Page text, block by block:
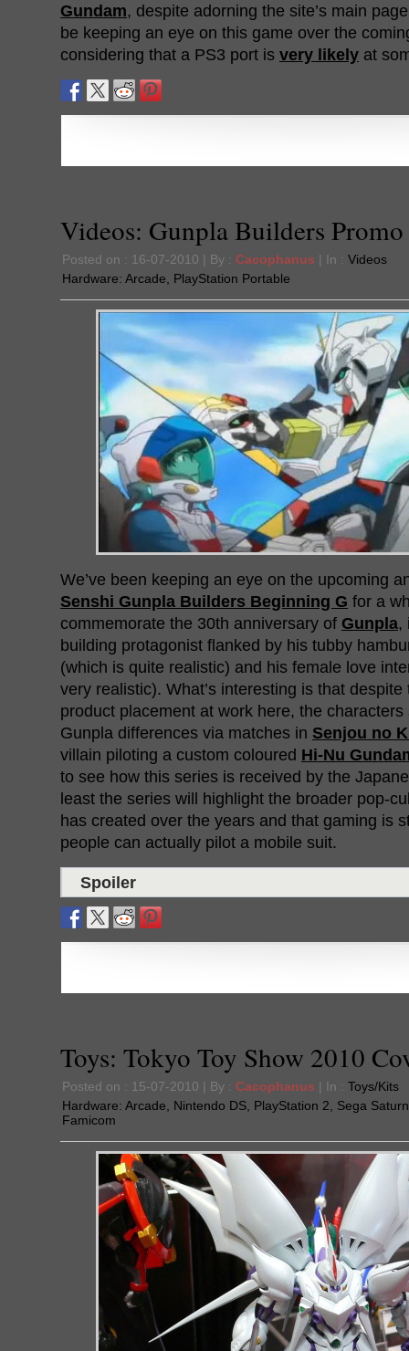
Gundam, despite adorning the site’s main
be keeping an eye on this game over the
considering that a PS3 port is very likely at
Videos: Gunpla Builders Promo
Posted on : 16-07-2010 | By : Cacophanus | In : Videos
Hardware: Arcade PlayStation Portable
We’ve been keeping an eye on the upcoming
Senshi Gunpla Builders Beginning G for a
commemorate the 30th anniversary of Gunpla,
building protagonist flanked by his tubby
(which is quite realistic) and his female love
very realistic). What’s interesting is that
product placement at work here, the
Gunpla differences via matches in Senjou no
villain piloting a custom coloured Hi-Nu
to see how this series is received by the
least the series will highlight the broader pop-
has created over the years and that gaming is
people can actually pilot a mobile suit.
Spoiler
Toys: Tokyo Toy Show 2010
Posted on : 15-07-2010 | By : Cacophanus | In : Toys/Kits
Hardware: Arcade Nintendo DS PlayStation 2
Sega Saturn
Famicom